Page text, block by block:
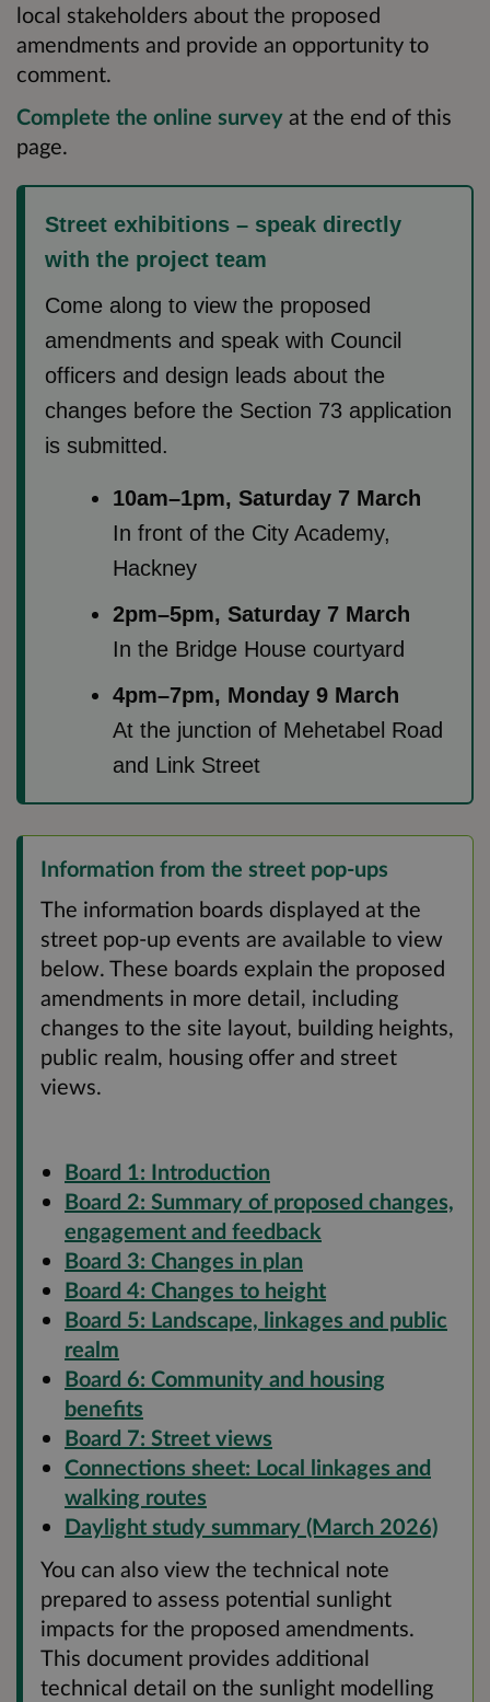
local stakeholders about the proposed
amendments and provide an opportunity to
comment.
Complete the online survey at the end of this
page.
Street exhibitions – speak directly
with the project team
Come along to view the proposed
amendments and speak with Council
officers and design leads about the
changes before the Section 73 application
is submitted.
10am–1pm, Saturday 7 March
In front of the City Academy,
Hackney
2pm–5pm, Saturday 7 March
In the Bridge House courtyard
4pm–7pm, Monday 9 March
At the junction of Mehetabel Road
and Link Street
Information from the street pop-ups
The information boards displayed at the
street pop-up events are available to view
below. These boards explain the proposed
amendments in more detail, including
changes to the site layout, building heights,
public realm, housing offer and street
views.
Board 1: Introduction
Board 2: Summary of proposed changes,
engagement and feedback
Board 3: Changes in plan
Board 4: Changes to height
Board 5: Landscape, linkages and public
realm
Board 6: Community and housing
benefits
Board 7: Street views
Connections sheet: Local linkages and
walking routes
Daylight study summary (March 2026)
You can also view the technical note
prepared to assess potential sunlight
impacts for the proposed amendments.
This document provides additional
technical detail on the sunlight modelling